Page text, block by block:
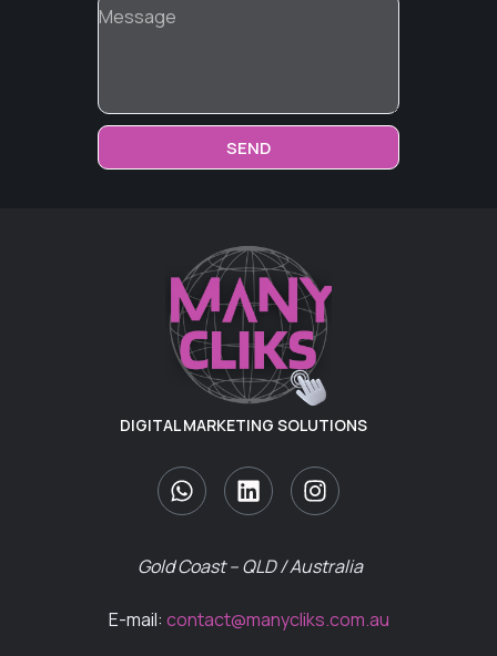
DIGITAL MARKETING SOLUTIONS
Gold Coast – QLD / Australia
E-mail: contact@manycliks.com.au
SEND